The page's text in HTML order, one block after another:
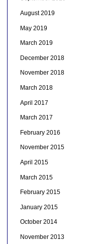
August 2019
May 2019
March 2019
December 2018
November 2018
March 2018
April 2017
March 2017
February 2016
November 2015
April 2015
March 2015
February 2015
January 2015
October 2014
November 2013